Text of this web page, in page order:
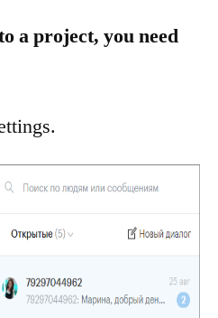
a project, you need